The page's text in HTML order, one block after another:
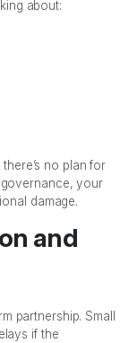
about:
no plan for
your
damage.
and
partnership. Small
if the